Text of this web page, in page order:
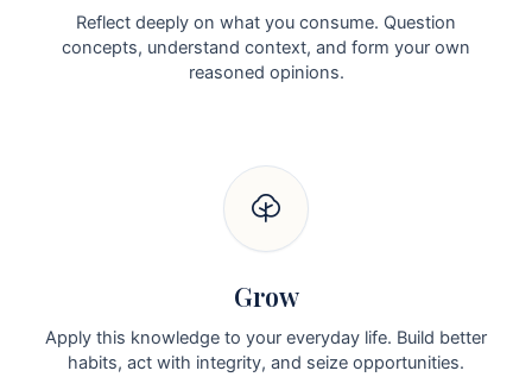
Reflect deeply on what you consume. Question
concepts, understand context, and form your own
reasoned opinions.
Grow
Apply this knowledge to your everyday life. Build better
habits, act with integrity, and seize opportunities.